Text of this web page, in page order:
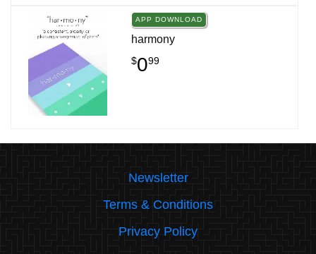
APP DOWNLOAD
harmony
$099
Newsletter
Terms & Conditions
Privacy Policy